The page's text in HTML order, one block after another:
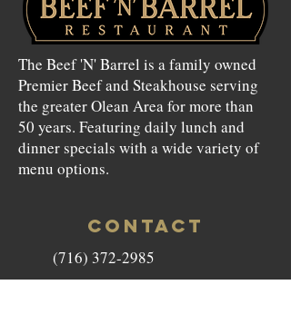
The Beef 'N' Barrel is a family owned
Premier Beef and Steakhouse serving
the greater Olean Area for more than
50 years. Featuring daily lunch and
dinner specials with a wide variety of
menu options.
CONTACT
(716) 372-2985